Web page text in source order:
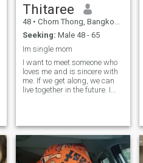
Thitaree
48 • Chom Thong, Bangkok, Thailand
Seeking: Male 48 - 65
Im single mom
I want to meet someone who
loves me and is sincere with
me. If we get along, we can
live together in the future. I
matters and is ready to be
by each other's side.